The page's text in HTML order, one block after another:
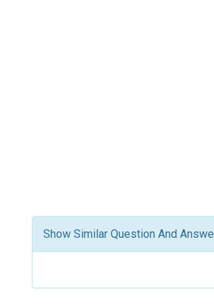
Show Similar Question And